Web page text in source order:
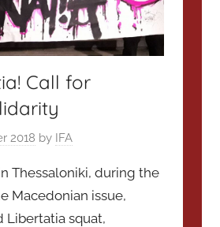
Call for
2018 by IFA
Thessaloniki, during the
Macedonian issue,
Libertatia squat,